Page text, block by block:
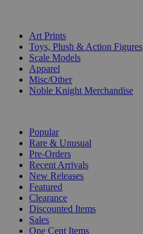
Art Prints
Toys, Plush & Action Figures
Scale Models
Apparel
Misc/Other
Noble Knight Merchandise
Popular
Rare & Unusual
Pre-Orders
Recent Arrivals
New Releases
Featured
Clearance
Discounted Items
Sales
One Cent Items